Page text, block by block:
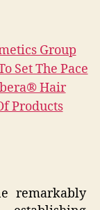
remarkably